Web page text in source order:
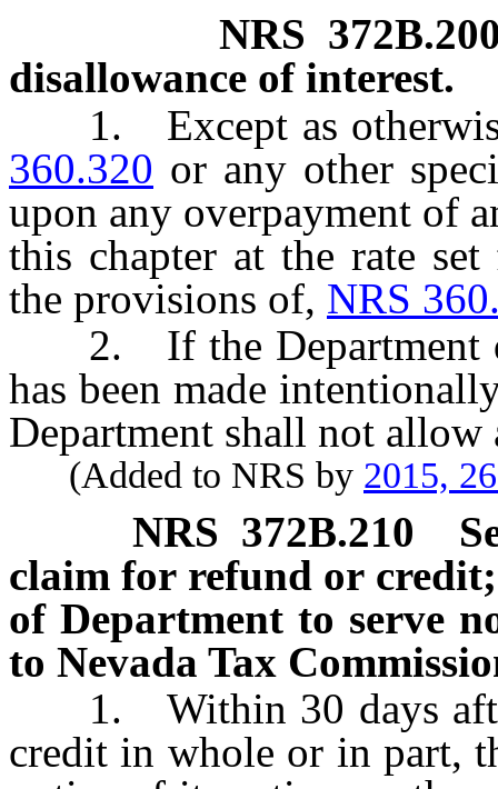
NRS
disallowance of interest.
1. Except as
360.320 or any other
upon any overpayment of
this chapter at the rate
the provisions of, NRS
2. If the Department
has been made
Department shall not allow
(Added to NRS by 2015,
NRS 372B.210
claim for refund or
of Department to serve
to Nevada Tax
1. Within 30 days
credit in whole or in part,